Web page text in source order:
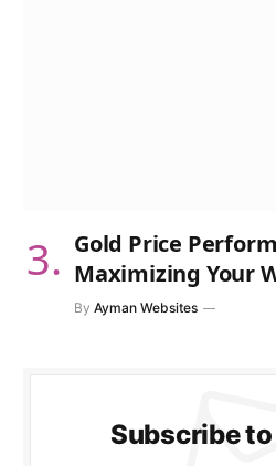
Gold Price
Maximizing Your
By Ayman Websites
Subscribe